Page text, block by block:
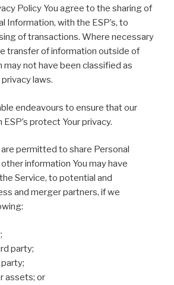
Policy You agree to the sharing of
Information, with the ESP’s, to
of transactions. Where necessary
transfer of information outside of
may not have been classified as
laws.
endeavours to ensure that our
protect Your privacy.
permitted to share Personal
information You may have
Service, to potential and
and merger partners, if we
party;
assets; or